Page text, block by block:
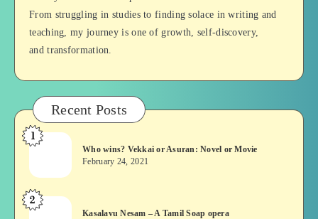
From struggling in studies to finding solace in writing and
teaching, my journey is one of growth, self-discovery,
and transformation.
Recent Posts
Who
Vekkai
or
Asuran:
1
Who wins? Vekkai or Asuran: Novel or Movie
February 24, 2021
Kasalavu
2
Kasalavu Nesam – A Tamil Soap opera